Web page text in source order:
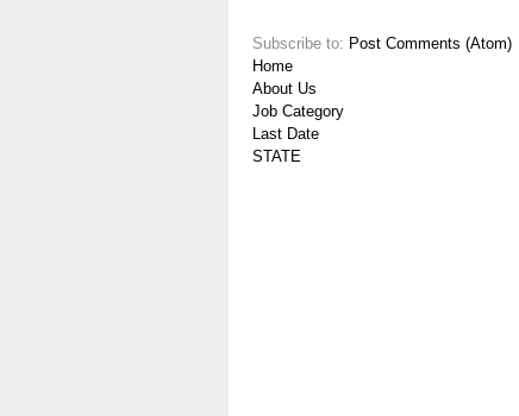
Subscribe to: Post Comments (Atom)
Home
About Us
Job Category
Last Date
STATE